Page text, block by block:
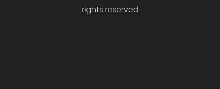
rights reserved